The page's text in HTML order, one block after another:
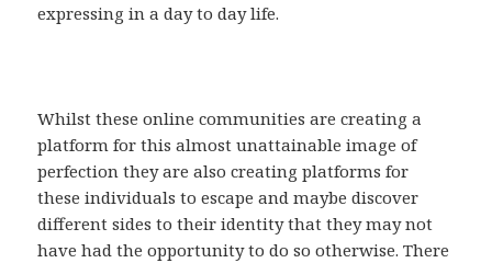
expressing in a day to day life.
Whilst these online communities are creating a
platform for this almost unattainable image of
perfection they are also creating platforms for
these individuals to escape and maybe discover
different sides to their identity that they may not
have had the opportunity to do so otherwise. There